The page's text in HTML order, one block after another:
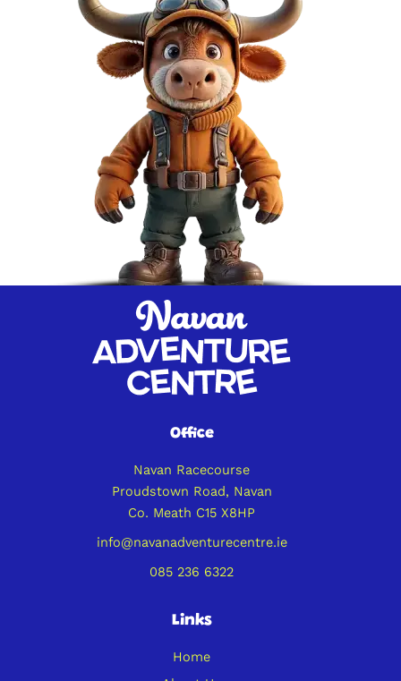
Office
Navan Racecourse
Proudstown Road, Navan
Co. Meath C15 X8HP
info@navanadventurecentre.ie
085 236 6322
Links
Home